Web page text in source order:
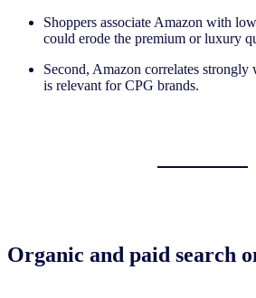
Shoppers associate Amazon with
could erode the premium or luxury
Second, Amazon correlates
is relevant for CPG brands.
Organic and paid search